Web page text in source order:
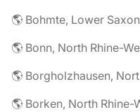
🌎 Bohmte, Lower
🌎 Bonn, North Rhine-
🌎 Borken, North